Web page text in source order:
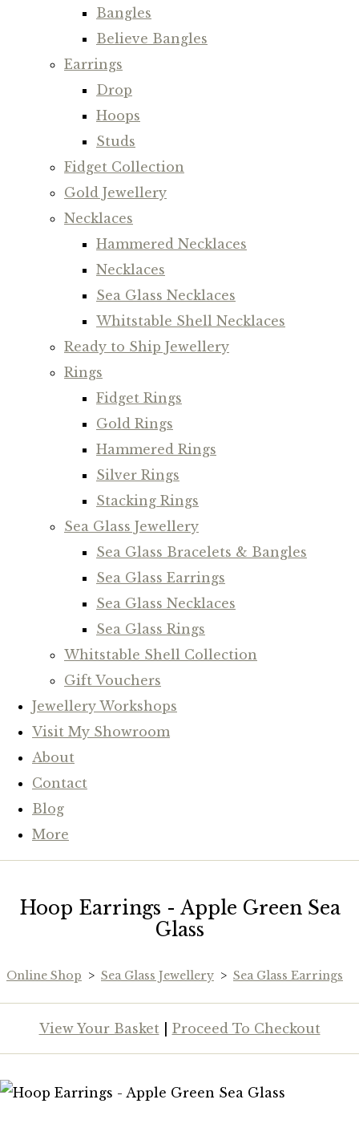
Bangles
Believe Bangles
Earrings
Drop
Hoops
Studs
Fidget Collection
Gold Jewellery
Necklaces
Hammered Necklaces
Necklaces
Sea Glass Necklaces
Whitstable Shell Necklaces
Ready to Ship Jewellery
Rings
Fidget Rings
Gold Rings
Hammered Rings
Silver Rings
Stacking Rings
Sea Glass Jewellery
Sea Glass Bracelets & Bangles
Sea Glass Earrings
Sea Glass Necklaces
Sea Glass Rings
Whitstable Shell Collection
Gift Vouchers
Jewellery Workshops
Visit My Showroom
About
Contact
Blog
More
Hoop Earrings - Apple Green Sea
Glass
Online Shop > Sea Glass Jewellery > Sea Glass Earrings
View Your Basket| Proceed To Checkout